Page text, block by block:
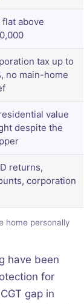
home personally
flat above
tax up to
no main-home
value
despite the
returns,
corporation
have been
for
gap in